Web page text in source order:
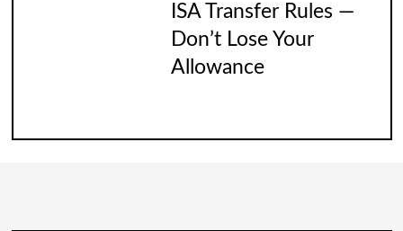
ISA Transfer Rules —
Don’t Lose Your
Allowance